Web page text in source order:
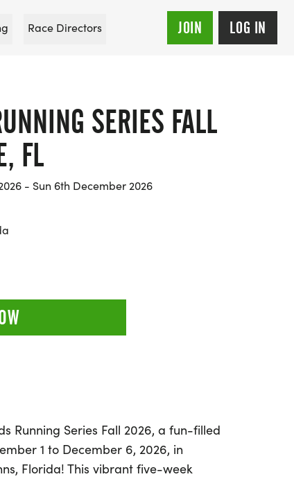
Race Directors JOIN LOG IN
SERIES FALL
FL
- Sun 6th December 2026
Running Series Fall 2026, a fun-filled
1 to December 6, 2026, in
Florida! This vibrant five-week
children from Pre-K through 8th